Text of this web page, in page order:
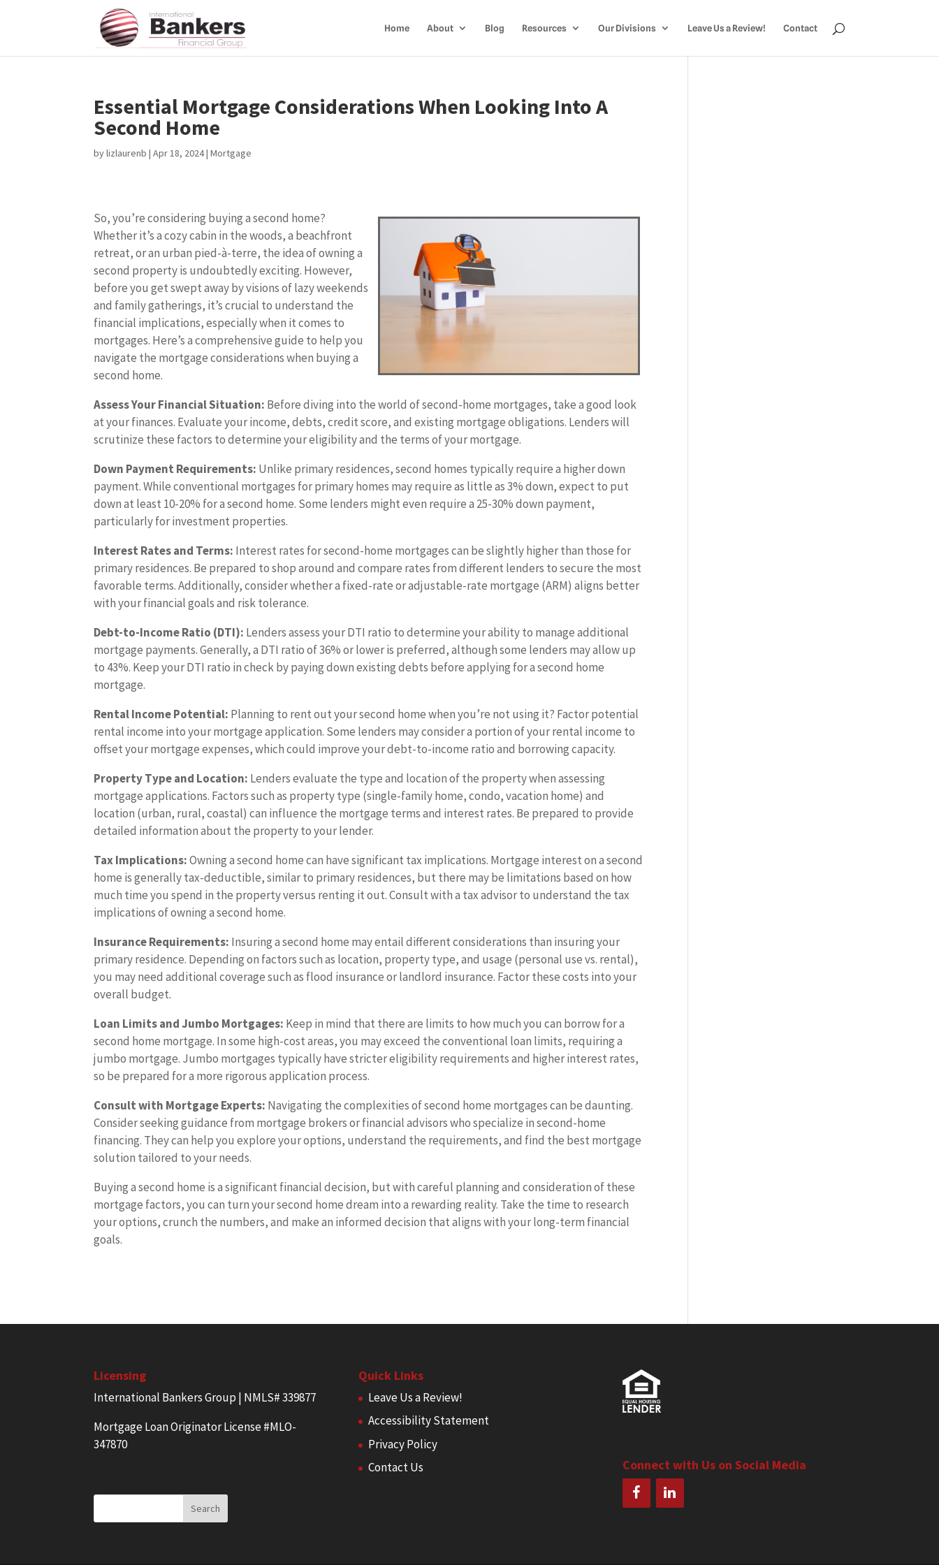
Home About Blog Resources Our Divisions Leave Us a Review! Contact
Essential Mortgage Considerations When Looking Into A
Second Home
bylizlaurenb |Apr 18, 2024|Mortgage
So, you’re considering buying a second home?
Whether it’s a cozy cabin in the woods, a beachfront
retreat, or an urban pied-à-terre, the idea of owning a
second property is undoubtedly exciting. However,
before you get swept away by visions of lazy weekends
and family gatherings, it’s crucial to understand the
financial implications, especially when it comes to
mortgages. Here’s a comprehensive guide to help you
navigate the mortgage considerations when buying a
second home.
Assess Your Financial Situation: Before diving into the world of second-home mortgages, take a good look
at your finances. Evaluate your income, debts, credit score, and existing mortgage obligations. Lenders will
scrutinize these factors to determine your eligibility and the terms of your mortgage.
Down Payment Requirements: Unlike primary residences, second homes typically require a higher down
payment. While conventional mortgages for primary homes may require as little as 3% down, expect to put
down at least 10-20% for a second home. Some lenders might even require a 25-30% down payment,
particularly for investment properties.
Interest Rates and Terms: Interest rates for second-home mortgages can be slightly higher than those for
primary residences. Be prepared to shop around and compare rates from different lenders to secure the most
favorable terms. Additionally, consider whether a fixed-rate or adjustable-rate mortgage (ARM) aligns better
with your financial goals and risk tolerance.
Debt-to-Income Ratio (DTI): Lenders assess your DTI ratio to determine your ability to manage additional
mortgage payments. Generally, a DTI ratio of 36% or lower is preferred, although some lenders may allow up
to 43%. Keep your DTI ratio in check by paying down existing debts before applying for a second home
mortgage.
Rental Income Potential: Planning to rent out your second home when you’re not using it? Factor potential
rental income into your mortgage application. Some lenders may consider a portion of your rental income to
offset your mortgage expenses, which could improve your debt-to-income ratio and borrowing capacity.
Property Type and Location: Lenders evaluate the type and location of the property when assessing
mortgage applications. Factors such as property type (single-family home, condo, vacation home) and
location (urban, rural, coastal) can influence the mortgage terms and interest rates. Be prepared to provide
detailed information about the property to your lender.
Tax Implications:Owning a second home can have significant tax implications. Mortgage interest on a second
home is generally tax-deductible, similar to primary residences, but there may be limitations based on how
much time you spend in the property versus renting it out. Consult with a tax advisor to understand the tax
implications of owning a second home.
Insurance Requirements: Insuring a second home may entail different considerations than insuring your
primary residence. Depending on factors such as location, property type, and usage (personal use vs. rental),
you may need additional coverage such as flood insurance or landlord insurance. Factor these costs into your
overall budget.
Loan Limits and Jumbo Mortgages: Keep in mind that there are limits to how much you can borrow for a
second home mortgage. In some high-cost areas, you may exceed the conventional loan limits, requiring a
jumbo mortgage. Jumbo mortgages typically have stricter eligibility requirements and higher interest rates,
so be prepared for a more rigorous application process.
Consult with Mortgage Experts: Navigating the complexities of second home mortgages can be daunting.
Consider seeking guidance from mortgage brokers or financial advisors who specialize in second-home
financing. They can help you explore your options, understand the requirements, and find the best mortgage
solution tailored to your needs.
Buying a second home is a significant financial decision, but with careful planning and consideration of these
mortgage factors, you can turn your second home dream into a rewarding reality. Take the time to research
your options, crunch the numbers, and make an informed decision that aligns with your long-term financial
goals.
Licensing
International Bankers Group | NMLS# 339877
Mortgage Loan Originator License #MLO-
347870
Quick Links
Leave Us a Review!
Accessibility Statement
Privacy Policy
Contact Us
Connect with Us on Social Media